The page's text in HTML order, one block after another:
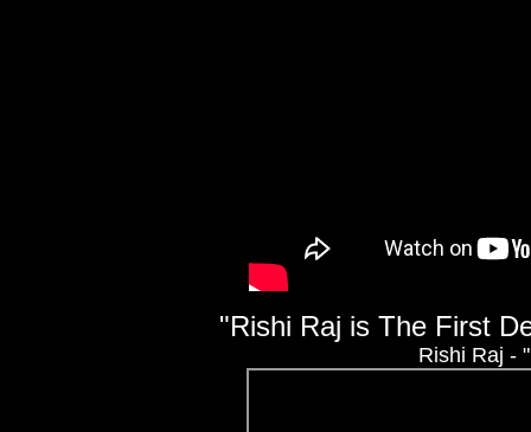
"Rishi Raj is The First
Rishi Raj -